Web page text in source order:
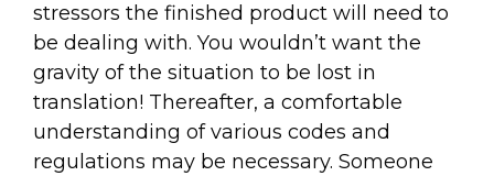
stressors the finished product will need to
be dealing with. You wouldn’t want the
gravity of the situation to be lost in
translation! Thereafter, a comfortable
understanding of various codes and
regulations may be necessary. Someone